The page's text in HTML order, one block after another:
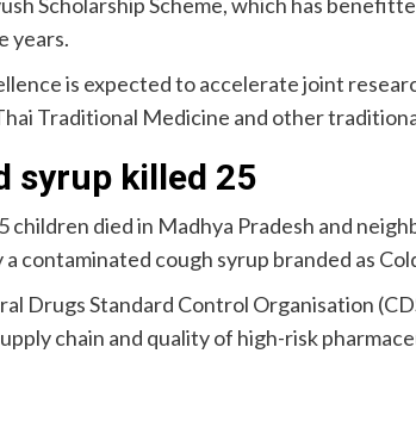
years.
is expected to accelerate joint
Traditional Medicine and other
syrup killed 25
children died in Madhya Pradesh and
contaminated cough syrup branded as
Drugs Standard Control Organisation
chain and quality of high-risk